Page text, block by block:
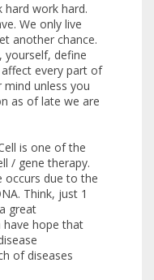
work hard.
We only live
another chance.
yourself, define
every part of
unless you
as of late we are
is one of the
/ gene therapy.
occurs due to the
Think, just 1
great
have hope that
of diseases